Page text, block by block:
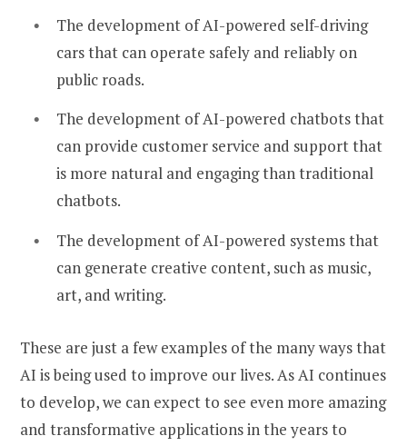
The development of AI-powered self-driving
cars that can operate safely and reliably on
public roads.
The development of AI-powered chatbots that
can provide customer service and support that
is more natural and engaging than traditional
chatbots.
The development of AI-powered systems that
can generate creative content, such as music,
art, and writing.
These are just a few examples of the many ways that
AI is being used to improve our lives. As AI continues
to develop, we can expect to see even more amazing
and transformative applications in the years to